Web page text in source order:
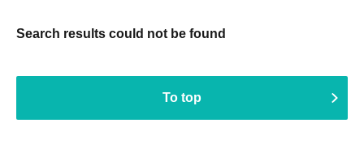
Search results could not be found
To top